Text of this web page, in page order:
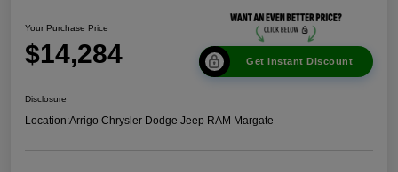
Your Purchase Price
$14,284 Get Instant Discount
Disclosure
Location:Arrigo Chrysler Dodge Jeep RAM Margate